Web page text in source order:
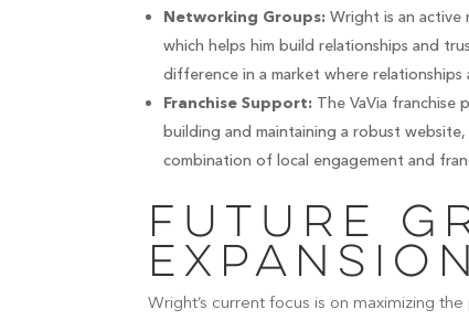
Networking Groups: Wright is an active
which helps him build relationships and
difference in a market where relationships
Franchise Support: The VaVia franchise
building and maintaining a robust
combination of local engagement and
Future
Expansion
Wright’s current focus is on maximizing